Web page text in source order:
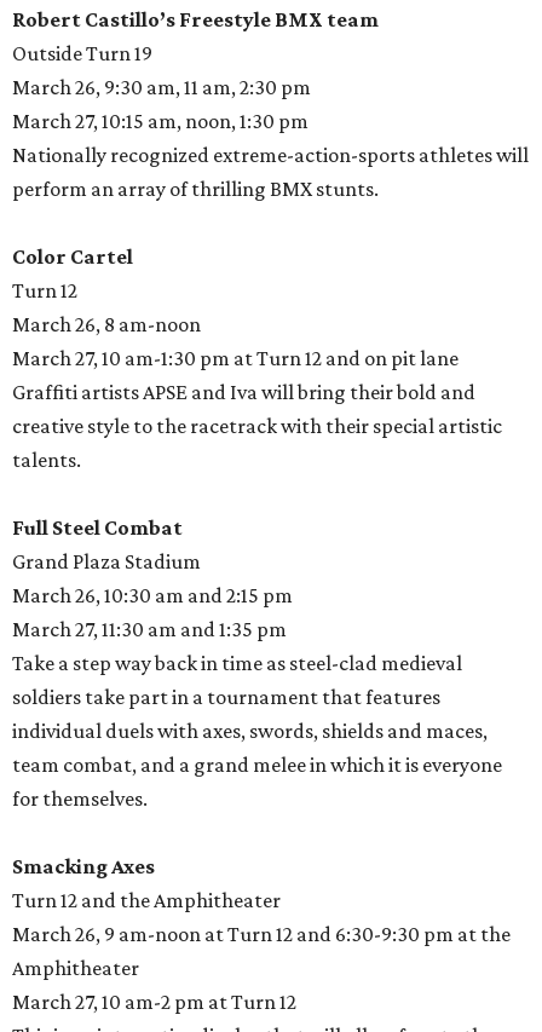
Robert Castillo’s Freestyle BMX team
Outside Turn 19
March 26, 9:30 am, 11 am, 2:30 pm
March 27, 10:15 am, noon, 1:30 pm
Nationally recognized extreme-action-sports athletes will
perform an array of thrilling BMX stunts.
Color Cartel
Turn 12
March 26, 8 am-noon
March 27, 10 am-1:30 pm at Turn 12 and on pit lane
Graffiti artists APSE and Iva will bring their bold and
creative style to the racetrack with their special artistic
talents.
Full Steel Combat
Grand Plaza Stadium
March 26, 10:30 am and 2:15 pm
March 27, 11:30 am and 1:35 pm
Take a step way back in time as steel-clad medieval
soldiers take part in a tournament that features
individual duels with axes, swords, shields and maces,
team combat, and a grand melee in which it is everyone
for themselves.
Smacking Axes
Turn 12 and the Amphitheater
March 26, 9 am-noon at Turn 12 and 6:30-9:30 pm at the
Amphitheater
March 27, 10 am-2 pm at Turn 12